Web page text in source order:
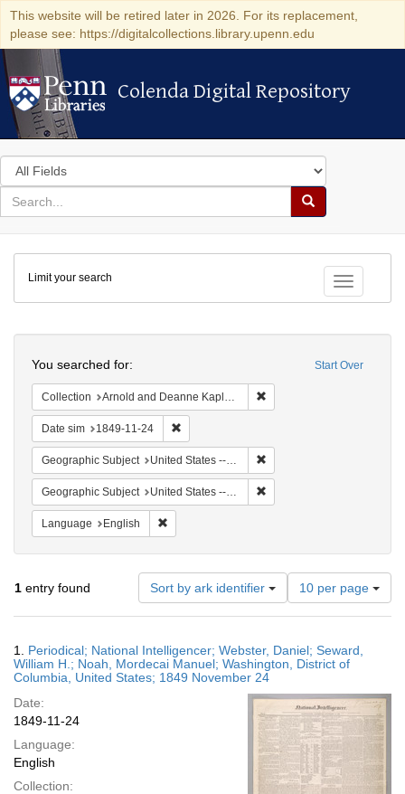
This website will be retired later in 2026. For its replacement,
please see: https://digitalcollections.library.upenn.edu
Colenda Digital Repository
Colenda Digital Repository
Search
in
for
search
Search
Colenda
Digital
Repository
Toggle
Limit your search
Start Over
You searched for:
Collection Arnold and Deanne Kaplan Collection of Early American Judaica (University of Pennsylvania)
Date sim 1849-11-24
Geographic Subject United States -- District of Columbia
Geographic Subject United States -- District of Columbia -- Washington
Language English
1 entry found Sort by ark identifier
Number
of
results
display
per
10 per page
Results
1. Periodical; National Intelligencer; Webster, Daniel; Seward,
William H.; Noah, Mordecai Manuel; Washington, District of
Columbia, United States; 1849 November 24
Date:
1849-11-24
Language:
English
Collection: